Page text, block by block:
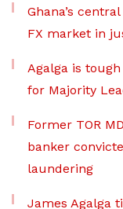
Ghana’s
FX market in
Agalga is
for Majority
Former TOR
banker
laundering
James Agalga